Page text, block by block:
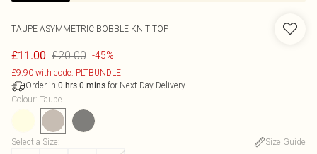
TAUPE ASYMMETRIC BOBBLE KNIT TOP
£11.00 £20.00 -45%
£9.90 with code: PLTBUNDLE
Order in 0 hrs 0 mins for Next Day Delivery
Colour: Taupe
Select a Size:
Size Guide